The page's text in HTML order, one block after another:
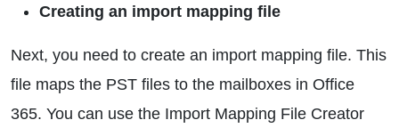
Creating an import mapping file
Next, you need to create an import mapping file. This
file maps the PST files to the mailboxes in Office
365. You can use the Import Mapping File Creator